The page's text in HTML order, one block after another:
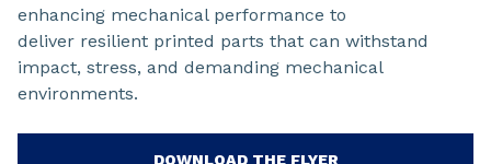
enhancing mechanical performance to
deliver resilient printed parts that can withstand
impact, stress, and demanding mechanical
environments.
DOWNLOAD THE FLYER